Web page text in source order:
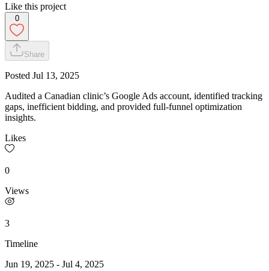
Like this project
0
Share
Posted Jul 13, 2025
Audited a Canadian clinic’s Google Ads account, identified tracking
gaps, inefficient bidding, and provided full-funnel optimization
insights.
Likes
0
Views
3
Timeline
Jun 19, 2025 - Jul 4, 2025